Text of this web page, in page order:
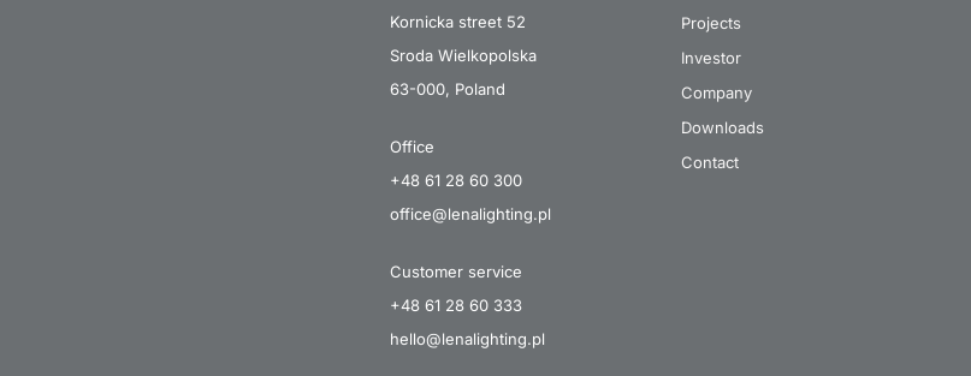
Kornicka street 52
Sroda Wielkopolska
63-000, Poland
Office
+48 61 28 60 300
office@lenalighting.pl
Customer service
+48 61 28 60 333
hello@lenalighting.pl
Projects
Investor
Company
Downloads
Contact